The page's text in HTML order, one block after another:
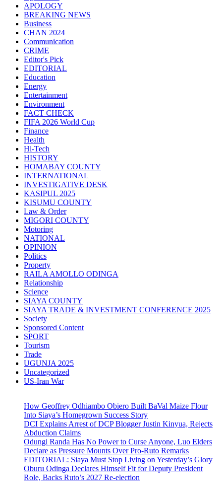
APOLOGY
BREAKING NEWS
Business
CHAN 2024
Communication
CRIME
Editor's Pick
EDITORIAL
Education
Energy
Entertainment
Environment
FACT CHECK
FIFA 2026 World Cup
Finance
Health
Hi-Tech
HISTORY
HOMABAY COUNTY
INTERNATIONAL
INVESTIGATIVE DESK
KASIPUL 2025
KISUMU COUNTY
Law & Order
MIGORI COUNTY
Motoring
NATIONAL
OPINION
Politics
Property
RAILA AMOLLO ODINGA
Relationship
Science
SIAYA COUNTY
SIAYA TRADE & INVESTMENT CONFERENCE 2025
Society
Sponsored Content
SPORT
Tourism
Trade
UGUNJA 2025
Uncategorized
US-Iran War
How Geoffrey Odhiambo Obiero Built BaVal Maize Flour
Into Siaya’s Homegrown Success Story
DCI Explains Arrest of DCP Blogger Justin Kinyua, Rejects
Abduction Claims
Odungi Randa Has No Power to Curse Anyone, Luo Elders
Declare as Pressure Mounts Over Pro-Ruto Remarks
EDITORIAL: Siaya Must Stop Living on Yesterday’s Glory
Oburu Odinga Declares Himself Fit for Deputy President
Role, Backs Ruto’s 2027 Re-election